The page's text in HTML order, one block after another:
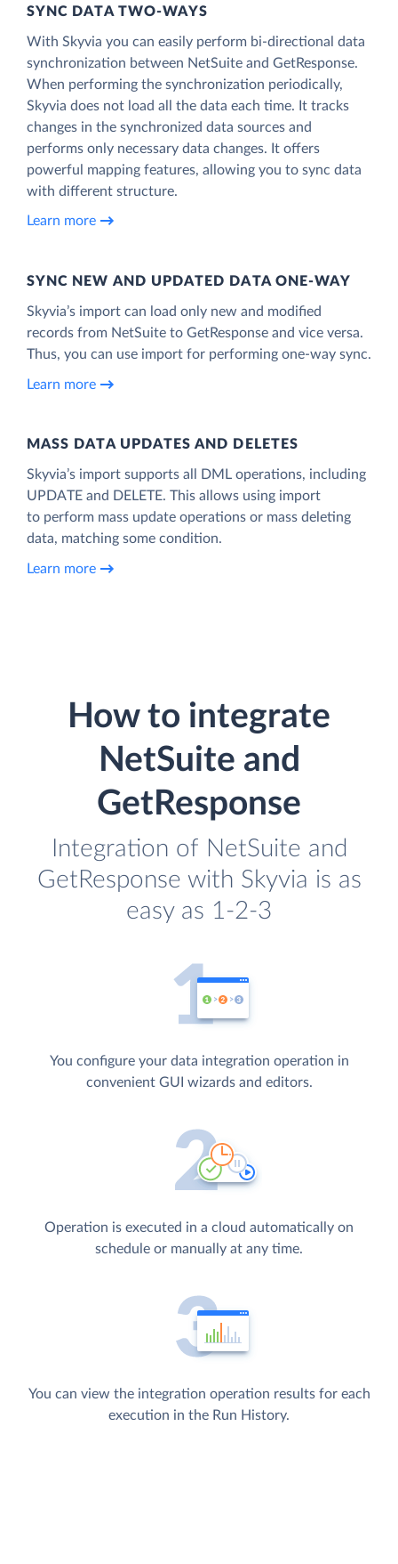
SYNC DATA TWO-WAYS
With Skyvia you can easily perform bi-directional data
synchronization between NetSuite and GetResponse.
When performing the synchronization periodically,
Skyvia does not load all the data each time. It tracks
changes in the synchronized data sources and
performs only necessary data changes. It offers
powerful mapping features, allowing you to sync data
with different structure.
Learn more
SYNC NEW AND UPDATED DATA ONE‑WAY
Skyvia’s import can load only new and modified
records from NetSuite to GetResponse and vice versa.
Thus, you can use import for performing one-way sync.
Learn more
MASS DATA UPDATES AND DELETES
Skyvia’s import supports all DML operations, including
UPDATE and DELETE. This allows using import
to perform mass update operations or mass deleting
data, matching some condition.
Learn more
How to integrate
NetSuite and
GetResponse
Integration of NetSuite and
GetResponse with Skyvia is as
easy as 1-2-3
You configure your data integration operation in
convenient GUI wizards and editors.
Operation is executed in a cloud automatically on
schedule or manually at any time.
You can view the integration operation results for each
execution in the Run History.